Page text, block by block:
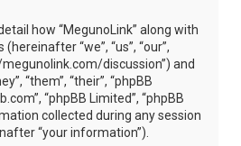
how “MegunoLink” along with
“we”, “us”, “our”,
megunolink.com/discussion”) and
“them”, “their”, “phpBB
“phpBB Limited”, “phpBB
collected during any session
“your information”).